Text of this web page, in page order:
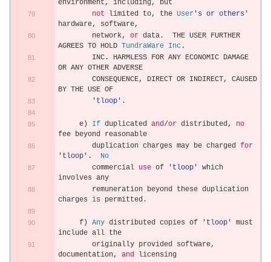
environment , including,
but
not limited to, the User's or others'
hardware, software,
        network
, or data.
  THE USER FURTHER
AGREES TO HOLD TundraWare Inc.
        INC
.
HARMLESS FOR ANY ECONOMIC DAMAGE
OR ANY OTHER ADVERSE
        CONSEQUENCE
, DIRECT OR INDIRECT,
CAUSED
BY THE USE OF
'tloop' .
     e
) If duplicated and/or distributed,
no
fee beyond reasonable
        duplication charges may be charged
for
'tloop' .
No
        commercial
use of 'tloop'
which
involves any
charges is permitted.
     f
) Any distributed copies of 'tloop'
must
include all the
        originally provided software
,
documentation, and licensing